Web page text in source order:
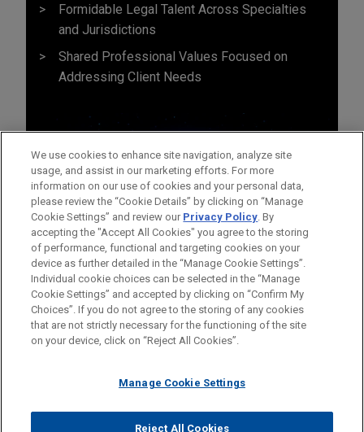
Formidable Legal Talent Across Specialties
and Jurisdictions
Shared Professional Values Focused on
Addressing Client Needs
Before sending, please note:
Information on www.jonesday.comis for general use and is not
legal advice. The mailing of this email is not intended to create,
relationship. Anything that you send to anyone at our Firm will
represent you. If you send this email, you confirm that you have
ATTORNEY ADVERTISING CONTACT US
DISCLAIMERS
FRAUD NOTICE
PRIVACY COPYRIGHT
We use cookies to enhance site navigation, analyze site
usage, and assist in our marketing efforts. For more
information on our use of cookies and your personal data,
please review the “Cookie Details” by clicking on “Manage
Cookie Settings” and review our Privacy Policy. By
accepting the "Accept All Cookies" you agree to the storing
of performance, functional and targeting cookies on your
device as further detailed in the “Manage Cookie Settings”.
Individual cookie choices can be selected in the “Manage
Cookie Settings” and accepted by clicking on “Confirm My
Choices”. If you do not agree to the storing of any cookies
that are not strictly necessary for the functioning of the site
on your device, click on “Reject All Cookies”.
Manage Cookie Settings
Reject All Cookies